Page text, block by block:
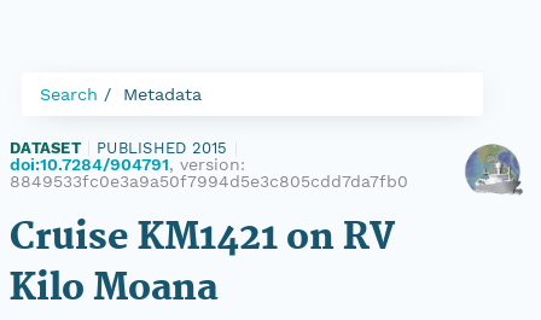
Search Metadata
DATASET PUBLISHED 2015
doi:10.7284/904791, version:
8849533fc0e3a9a50f7994d5e3c805cdd7da7fb0
Cruise KM1421 on RV
Kilo Moana